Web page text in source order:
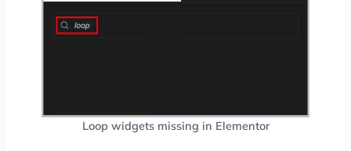
Loop widgets missing in Elementor